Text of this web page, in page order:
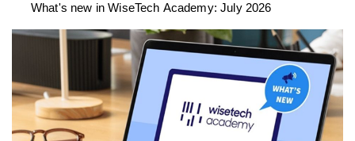
What's new in WiseTech Academy: July 2026